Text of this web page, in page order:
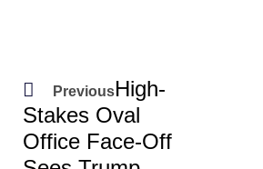
PreviousHigh-
Stakes Oval
Office Face-Off